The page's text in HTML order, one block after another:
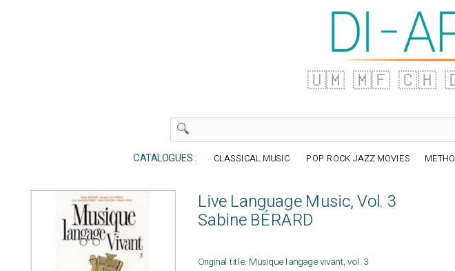
🇺🇲 🇲🇫 🇨🇭
CATALOGUES : CLASSICAL MUSIC POP ROCK JAZZ MOVIES
Live Language Music, Vol. 3
Sabine BÉRARD
Original title: Musique langage vivant, vol. 3